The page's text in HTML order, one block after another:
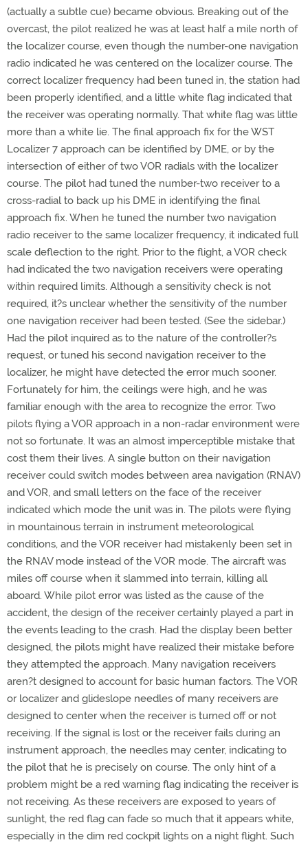
(actually a subtle cue) became obvious. Breaking out of the
overcast, the pilot realized he was at least half a mile north of
the localizer course, even though the number-one navigation
radio indicated he was centered on the localizer course. The
correct localizer frequency had been tuned in, the station had
been properly identified, and a little white flag indicated that
the receiver was operating normally. That white flag was little
more than a white lie. The final approach fix for the WST
Localizer 7 approach can be identified by DME, or by the
intersection of either of two VOR radials with the localizer
course. The pilot had tuned the number-two receiver to a
cross-radial to back up his DME in identifying the final
approach fix. When he tuned the number two navigation
radio receiver to the same localizer frequency, it indicated full
scale deflection to the right. Prior to the flight, a VOR check
had indicated the two navigation receivers were operating
within required limits. Although a sensitivity check is not
required, it?s unclear whether the sensitivity of the number
one navigation receiver had been tested. (See the sidebar.)
Had the pilot inquired as to the nature of the controller?s
request, or tuned his second navigation receiver to the
localizer, he might have detected the error much sooner.
Fortunately for him, the ceilings were high, and he was
familiar enough with the area to recognize the error. Two
pilots flying a VOR approach in a non-radar environment were
not so fortunate. It was an almost imperceptible mistake that
cost them their lives. A single button on their navigation
receiver could switch modes between area navigation (RNAV)
and VOR, and small letters on the face of the receiver
indicated which mode the unit was in. The pilots were flying
in mountainous terrain in instrument meteorological
conditions, and the VOR receiver had mistakenly been set in
the RNAV mode instead of the VOR mode. The aircraft was
miles off course when it slammed into terrain, killing all
aboard. While pilot error was listed as the cause of the
accident, the design of the receiver certainly played a part in
the events leading to the crash. Had the display been better
designed, the pilots might have realized their mistake before
they attempted the approach. Many navigation receivers
aren?t designed to account for basic human factors. The VOR
or localizer and glideslope needles of many receivers are
designed to center when the receiver is turned off or not
receiving. If the signal is lost or the receiver fails during an
instrument approach, the needles may center, indicating to
the pilot that he is precisely on course. The only hint of a
problem might be a red warning flag indicating the receiver is
not receiving. As these receivers are exposed to years of
sunlight, the red flag can fade so much that it appears white,
especially in the dim red cockpit lights on a night flight. Such